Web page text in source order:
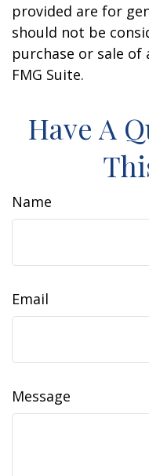
provided are for
should not be
purchase or sale of
FMG Suite.
Have A
Name
Email
Message